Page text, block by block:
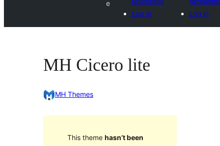
e
Log in
Log in
MH Cicero lite
MH Themes
This theme hasn’t been